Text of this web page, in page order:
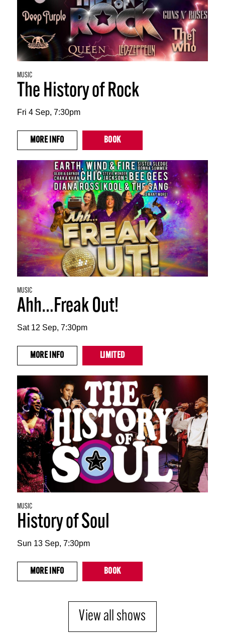
MUSIC
The History of Rock
Fri 4 Sep, 7:30pm
MOREINFO BOOK
MUSIC
Ahh…Freak Out!
Sat 12 Sep, 7:30pm
MOREINFO LIMITED
MUSIC
History of Soul
Sun 13 Sep, 7:30pm
MORE INFO BOOK
View all shows